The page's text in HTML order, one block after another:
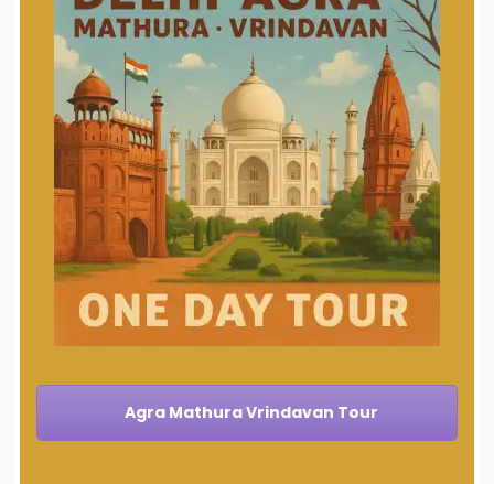
Agra Mathura Vrindavan Tour